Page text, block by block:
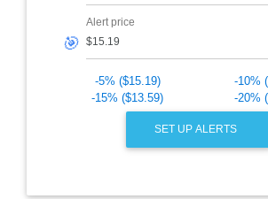
🎯
Alert price
-5% ($15.19)
-10%
-15% ($13.59)
-20%
SET UP ALERTS